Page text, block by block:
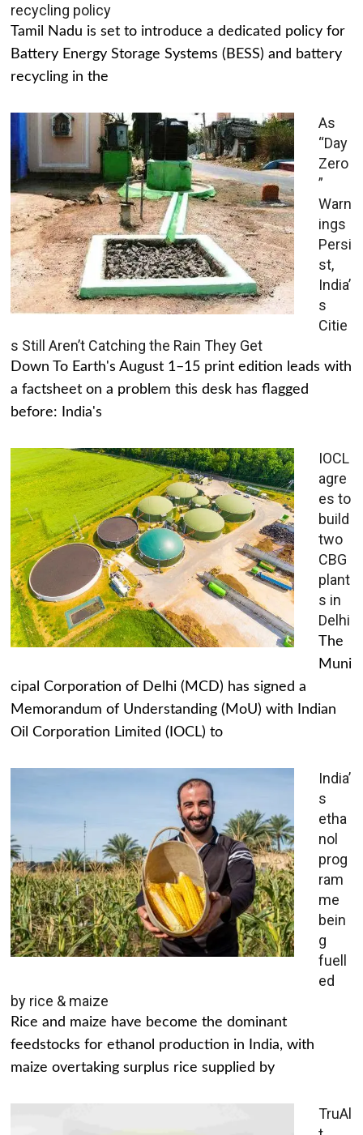
recycling policy
Tamil Nadu is set to introduce a dedicated policy for
Battery Energy Storage Systems (BESS) and battery
recycling in the
As
“Day
Zero
”
Warn
ings
Persi
st,
India’
s
Citie
s Still Aren’t Catching the Rain They Get
Down To Earth's August 1–15 print edition leads with
a factsheet on a problem this desk has flagged
before: India's
IOCL
agre
es to
build
two
CBG
plant
s in
Delhi
The
Muni
cipal Corporation of Delhi (MCD) has signed a
Memorandum of Understanding (MoU) with Indian
Oil Corporation Limited (IOCL) to
India’
s
etha
nol
prog
ram
me
bein
g
fuell
ed
by rice & maize
Rice and maize have become the dominant
feedstocks for ethanol production in India, with
maize overtaking surplus rice supplied by
TruAl